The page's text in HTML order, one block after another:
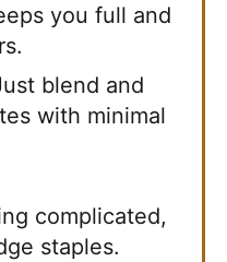
you full and
blend and
with minimal
complicated,
staples.